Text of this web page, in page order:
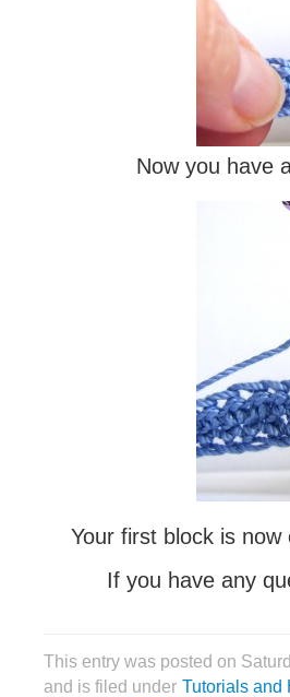
Now you have
Your first block is
If you have any
This entry was posted on
and is filed under Tutorials and